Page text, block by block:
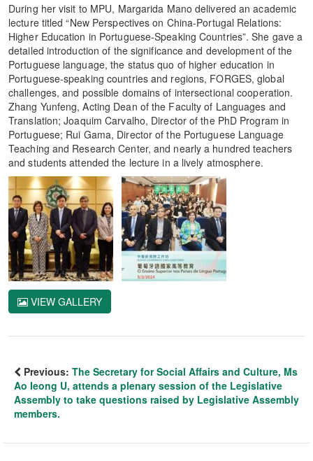
During her visit to MPU, Margarida Mano delivered an academic
lecture titled “New Perspectives on China-Portugal Relations:
Higher Education in Portuguese-Speaking Countries”. She gave a
detailed introduction of the significance and development of the
Portuguese language, the status quo of higher education in
Portuguese-speaking countries and regions, FORGES, global
challenges, and possible domains of intersectional cooperation.
Zhang Yunfeng, Acting Dean of the Faculty of Languages and
Translation; Joaquim Carvalho, Director of the PhD Program in
Portuguese; Rui Gama, Director of the Portuguese Language
Teaching and Research Center, and nearly a hundred teachers
and students attended the lecture in a lively atmosphere.
VIEW GALLERY
Previous: The Secretary for Social Affairs and Culture, Ms
Ao Ieong U, attends a plenary session of the Legislative
Assembly to take questions raised by Legislative Assembly
members.